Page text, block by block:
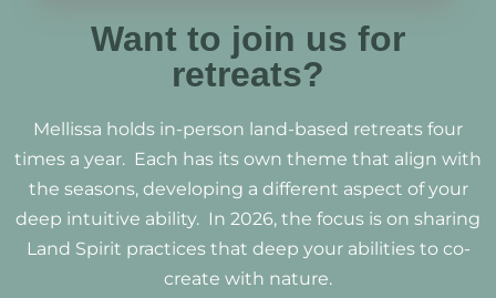
Want to join us for
retreats?
Mellissa holds in-person land-based retreats four
times a year. Each has its own theme that align with
the seasons, developing a different aspect of your
deep intuitive ability. In 2026, the focus is on sharing
Land Spirit practices that deep your abilities to co-
create with nature.